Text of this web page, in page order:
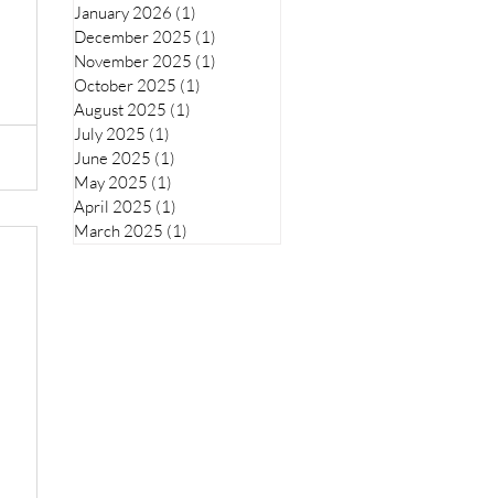
January 2026 (1)
December 2025 (1)
November 2025 (1)
October 2025 (1)
August 2025 (1)
July 2025 (1)
June 2025 (1)
May 2025 (1)
April 2025 (1)
March 2025 (1)